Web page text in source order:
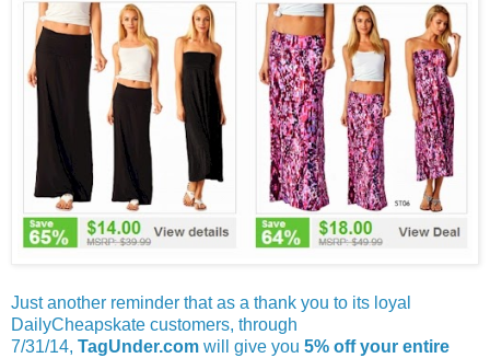
Just another reminder that as a thank you to its loyal
DailyCheapskate customers, through
7/31/14, TagUnder.com will give you 5% off your entire